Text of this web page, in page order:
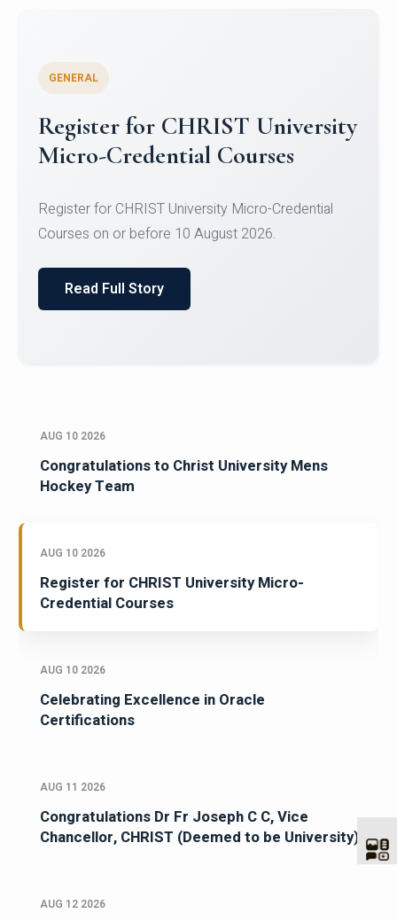
Celebrating Excellence in
Oracle Certifications
of Computer Science and the Department of
Read Full Story
AUG 10 2026
Congratulations to Christ University Mens
Hockey Team
AUG 10 2026
Register for CHRIST University Micro-
Credential Courses
AUG 10 2026
Celebrating Excellence in Oracle
Certifications
AUG 11 2026
Congratulations Dr Fr Joseph C C, Vice
Chancellor, CHRIST (Deemed to be University)
AUG 12 2026